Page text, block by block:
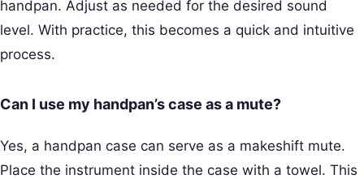
handpan. Adjust as needed for the desired sound
level. With practice, this becomes a quick and intuitive
process.
Can I use my handpan’s case as a mute?
Yes, a handpan case can serve as a makeshift mute.
Place the instrument inside the case with a towel. This